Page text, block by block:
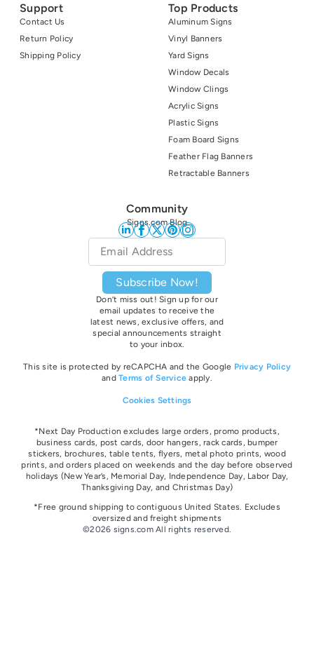
Support
Contact Us
Return Policy
Shipping Policy
Top Products
Aluminum Signs
Vinyl Banners
Yard Signs
Window Decals
Window Clings
Acrylic Signs
Plastic Signs
Foam Board Signs
Feather Flag Banners
Retractable Banners
Community
Signs.com Blog
Email
Subscribe Now!
Don’t miss out! Sign up for our
email updates to receive the
latest news, exclusive offers, and
special announcements straight
to your inbox.
This site is protected by reCAPCHA and the Google Privacy Policy
andTerms of Service apply.
Cookies Settings
*Next Day Production excludes large orders, promo products,
business cards, post cards, door hangers, rack cards, bumper
stickers, brochures, table tents, flyers, metal photo prints, wood
prints, and orders placed on weekends and the day before observed
holidays (New Year’s, Memorial Day, Independence Day, Labor Day,
Thanksgiving Day, and Christmas Day)
*Free ground shipping to contiguous United States. Excludes
oversized and freight shipments
©2026 signs.com All rights reserved.